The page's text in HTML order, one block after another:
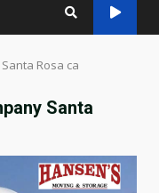
Rosa ca
Santa